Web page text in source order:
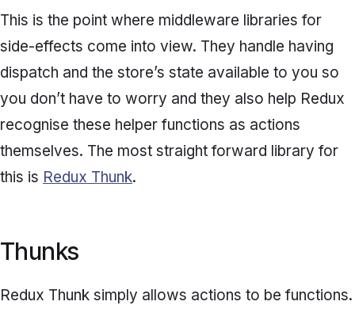
This is the point where middleware libraries for
side-effects come into view. They handle having
dispatch and the store’s state available to you so
you don’t have to worry and they also help Redux
recognise these helper functions as actions
themselves. The most straight forward library for
this is Redux Thunk.
Thunks
Redux Thunk simply allows actions to be functions.